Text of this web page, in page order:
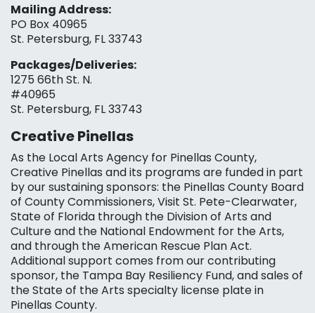
Mailing Address:
PO Box 40965
St. Petersburg, FL 33743
Packages/Deliveries:
1275 66th St. N.
#40965
St. Petersburg, FL 33743
Creative Pinellas
As the Local Arts Agency for Pinellas County,
Creative Pinellas and its programs are funded in part
by our sustaining sponsors: the Pinellas County Board
of County Commissioners, Visit St. Pete-Clearwater,
State of Florida through the Division of Arts and
Culture and the National Endowment for the Arts,
and through the American Rescue Plan Act.
Additional support comes from our contributing
sponsor, the Tampa Bay Resiliency Fund, and sales of
the State of the Arts specialty license plate in
Pinellas County.